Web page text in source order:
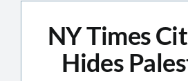
NY Times
Hides